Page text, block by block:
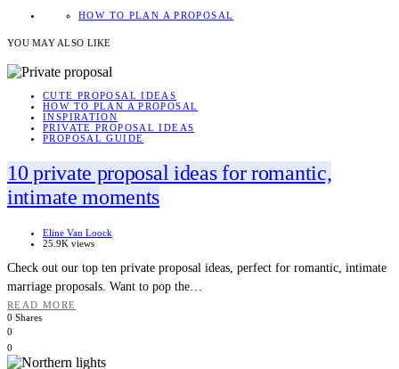
HOW TO PLAN A PROPOSAL
YOU MAY ALSO LIKE
CUTE PROPOSAL IDEAS
HOW TO PLAN A PROPOSAL
INSPIRATION
PRIVATE PROPOSAL IDEAS
PROPOSAL GUIDE
10 private proposal ideas for romantic,
intimate moments
Eline Van Loock
25.9K views
Check out our top ten private proposal ideas, perfect for romantic, intimate
marriage proposals. Want to pop the…
READ MORE
0 Shares
0
0